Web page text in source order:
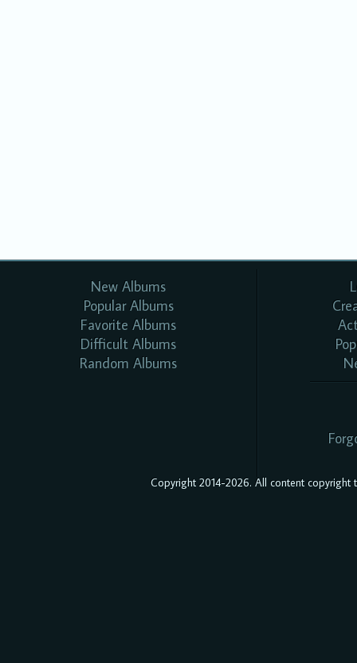
New Albums
Popular Albums
Favorite Albums
Difficult Albums
Random Albums
Copyright 2014-2026. All content